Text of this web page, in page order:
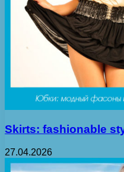
Skirts: fashionable
27.04.2026